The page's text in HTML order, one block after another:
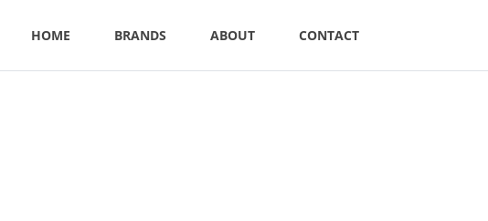
HOME BRANDS ABOUT CONTACT